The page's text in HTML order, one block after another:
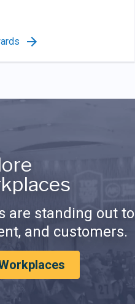
are standing out to
and customers.